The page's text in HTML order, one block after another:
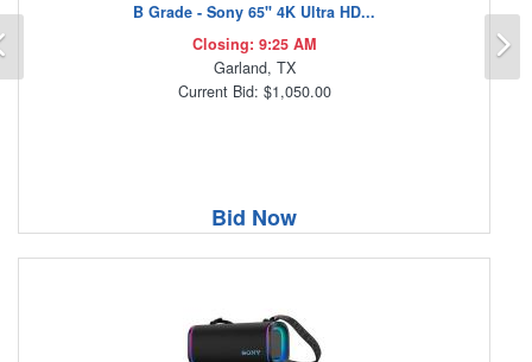
B Grade - Sony 65" 4K Ultra HD...
Closing: 9:25 AM
Garland, TX
Current Bid: $1,050.00
Bid Now